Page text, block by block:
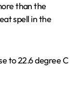
than the
spell in the
to 22.6 degree C